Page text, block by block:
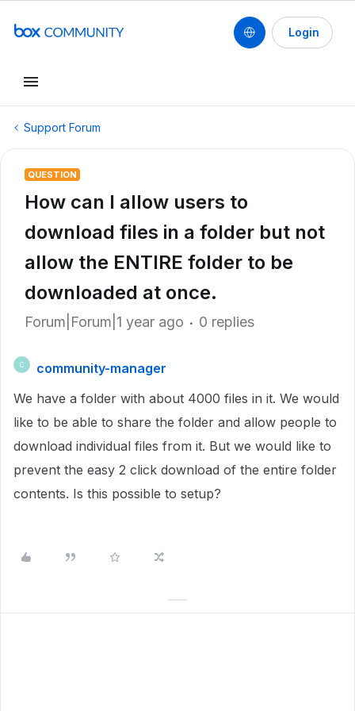
Login
Support Forum
QUESTION
How can I allow users to
download files in a folder but not
allow the ENTIRE folder to be
downloaded at once.
Forum|Forum|1 year ago 0 replies
C
community-manager
We have a folder with about 4000 files in it. We would
like to be able to share the folder and allow people to
download individual files from it. But we would like to
prevent the easy 2 click download of the entire folder
contents. Is this possible to setup?